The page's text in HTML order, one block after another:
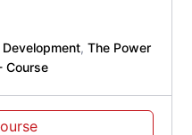
Development, The Power
Course